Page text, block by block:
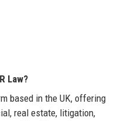
Law?
based in the UK, offering
real estate, litigation,